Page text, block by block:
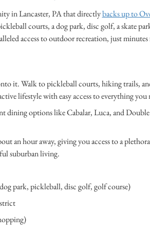
in Lancaster, PA that directlybacks up to
courts, a dog park, disc golf, a skate
access to outdoor recreation, just
it. Walk to pickleball courts, hiking trails,
lifestyle with easy access to everything you
dining options like Cabalar, Luca, and
an hour away, giving you access to a
suburban living.
park, pickleball, disc golf, golf course)